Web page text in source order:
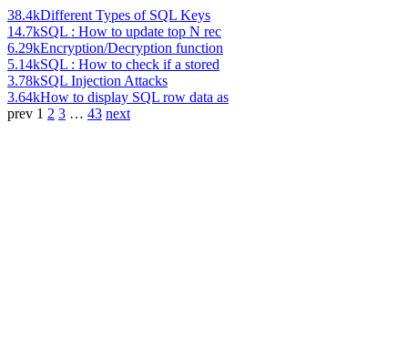
38.4kDifferent Types of SQL Keys
14.7kSQL : How to update top N rec
6.29kEncryption/Decryption function
5.14kSQL : How to check if a stored
3.78kSQL Injection Attacks
3.64kHow to display SQL row data as
prev 1 2 3 … 43 next